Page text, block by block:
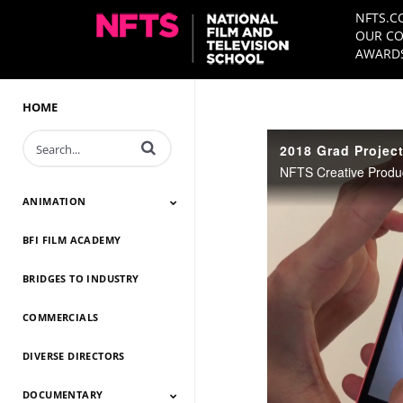
OUR
HOME
Enter terms to search videos
ANIMATION
Animation 2026
Animation 2025
Animation 2024
Animation 2023
Animation 2022
Animation 2021
Animation 2020
Animation 2019
Animation 2018
Animation 2017
Animation 2016
Animation 2015
Animation 2014
BFI FILM ACADEMY
BRIDGES TO INDUSTRY
COMMERCIALS
DIVERSE DIRECTORS
DOCUMENTARY
2018 Grad